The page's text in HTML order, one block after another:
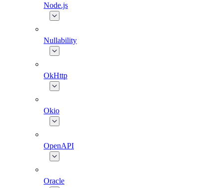
Node.js
Nullability
OkHttp
Okio
OpenAPI
Oracle